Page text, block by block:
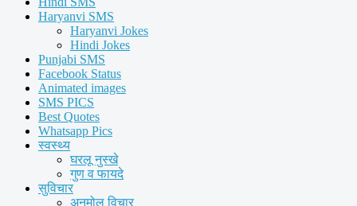
Haryanvi SMS
Haryanvi Jokes
Hindi Jokes
Punjabi SMS
Facebook Status
Animated images
SMS PICS
Best Quotes
Whatsapp Pics
स्वस्थ्य
घरलू नुस्खे
गुण व फायदे
सुविचार
अनमोल विचार